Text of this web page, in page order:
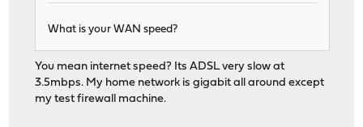
What is your WAN speed?
You mean internet speed? Its ADSL very slow at
3.5mbps. My home network is gigabit all around except
my test firewall machine.